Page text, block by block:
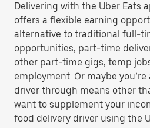
Delivering with the Uber Eats
offers a flexible earning
alternative to traditional full-
opportunities, part-time
other part-time gigs, temp
employment. Or maybe
driver through means other
want to supplement your
food delivery driver using the